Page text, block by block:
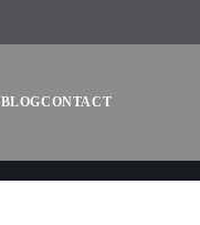
BLOGCONTACT